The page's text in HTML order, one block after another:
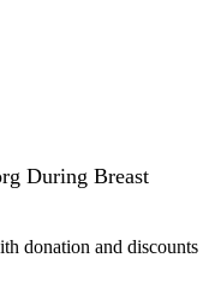
During Breast
donation and discounts